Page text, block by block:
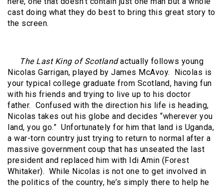
cast doing what they do best to bring this great story to
the screen.
The Last King of Scotlandactually follows young
Nicolas Garrigan, played by James McAvoy.
Nicolas is
your typical college graduate from Scotland, having fun
with his friends and trying to live up to his doctor
father. Confused with the direction his life is heading,
Nicolas takes out his globe and decides “wherever you
land, you go.” Unfortunately for him that land is Uganda,
a war-torn country just trying to return to normal after a
massive government coup that has unseated the last
president and replaced him with Idi Amin (Forest
Whitaker). While Nicolas is not one to get involved in
the politics of the country, he’s simply there to help he